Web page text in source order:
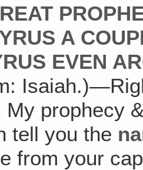
A
EVEN
My prophecy
tell you the
from your